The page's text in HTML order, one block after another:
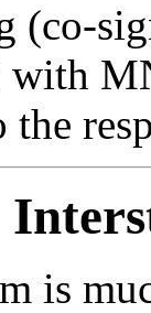
(co-
the
is